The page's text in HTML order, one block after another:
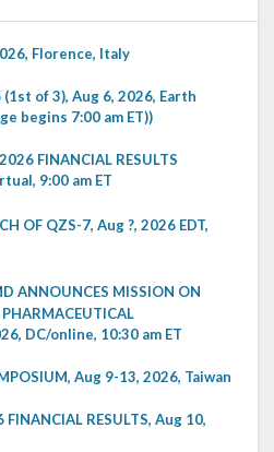
Florence, Italy
(1st of 3), Aug 6, 2026, Earth
begins 7:00 am ET))
FINANCIAL RESULTS
9:00 am ET
OF QZS-7, Aug ?, 2026 EDT,
ANNOUNCES MISSION ON
PHARMACEUTICAL
DC/online, 10:30 am ET
Aug 9-13, 2026, Taiwan
RESULTS, Aug 10,